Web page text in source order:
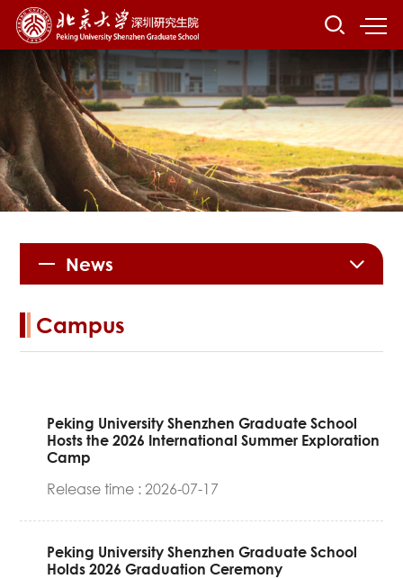
News
Campus
Peking University Shenzhen Graduate School
Hosts the 2026 International Summer Exploration
Camp
Release time : 2026-07-17
Peking University Shenzhen Graduate School
Holds 2026 Graduation Ceremony